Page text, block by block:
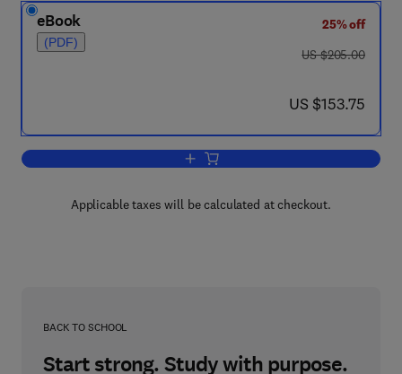
eBook
(PDF)
25% off
was US $205.00
US $205.00
now US $153.75
US $153.75
Add to cart, Advances in Agronomy
Applicable taxes will be calculated at checkout.
BACK TO SCHOOL
Start strong. Study with purpose.